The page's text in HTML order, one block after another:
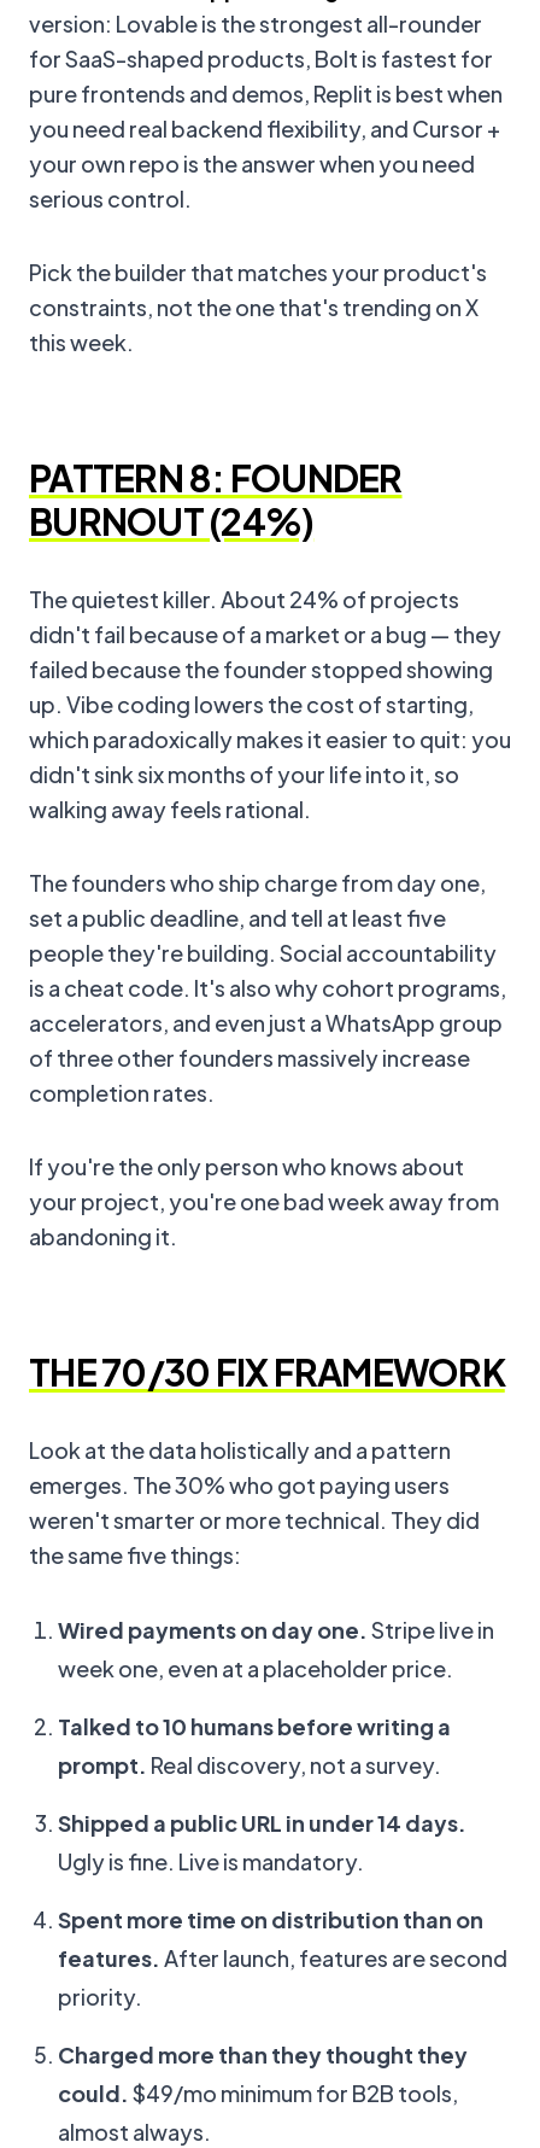
version: Lovable is the strongest all-rounder
for SaaS-shaped products, Bolt is fastest for
pure frontends and demos, Replit is best when
you need real backend flexibility, and Cursor +
your own repo is the answer when you need
serious control.
Pick the builder that matches your product's
constraints, not the one that's trending on X
this week.
PATTERN 8: FOUNDER
BURNOUT (24%)
The quietest killer. About 24% of projects
didn't fail because of a market or a bug — they
failed because the founder stopped showing
up. Vibe coding lowers the cost of starting,
which paradoxically makes it easier to quit: you
didn't sink six months of your life into it, so
walking away feels rational.
The founders who ship charge from day one,
set a public deadline, and tell at least five
people they're building. Social accountability
is a cheat code. It's also why cohort programs,
accelerators, and even just a WhatsApp group
of three other founders massively increase
completion rates.
If you're the only person who knows about
your project, you're one bad week away from
abandoning it.
THE 70/30 FIX FRAMEWORK
Look at the data holistically and a pattern
emerges. The 30% who got paying users
weren't smarter or more technical. They did
the same five things:
Wired payments on day one. Stripe live in
week one, even at a placeholder price.
Talked to 10 humans before writing a
prompt. Real discovery, not a survey.
Shipped a public URL in under 14 days.
Ugly is fine. Live is mandatory.
Spent more time on distribution than on
features. After launch, features are second
priority.
Charged more than they thought they
could. $49/mo minimum for B2B tools,
almost always.